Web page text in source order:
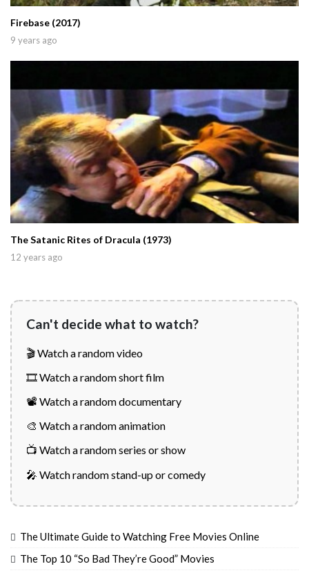
Firebase (2017)
9 years ago
The Satanic Rites of Dracula (1973)
12 years ago
Can't decide what to watch?
🎬 Watch a random video
🎞️ Watch a random short film
📽️ Watch a random documentary
🎨 Watch a random animation
📺 Watch a random series or show
🎤 Watch random stand-up or comedy
The Ultimate Guide to Watching Free Movies Online
The Top 10 “So Bad They’re Good” Movies